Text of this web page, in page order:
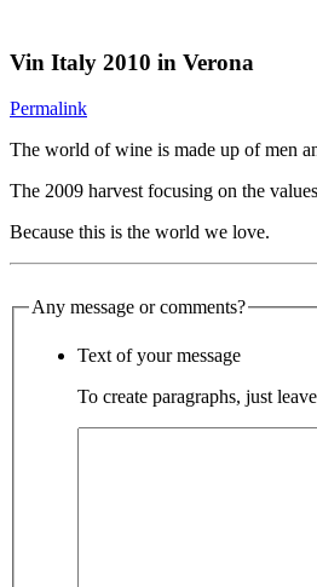
Vin Italy 2010 in Verona
Permalink
The world of wine is made up of men
The 2009 harvest focusing on the
Because this is the world we love.
Any message or comments?
Text of your message
To create paragraphs, just